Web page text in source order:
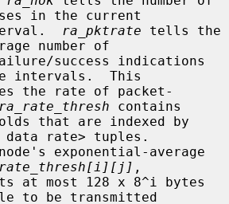
in the current
ra_pktrate tells the
number of
intervals.  This
ra_rate_thresh contains
data rate> tuples.
,
to be transmitted